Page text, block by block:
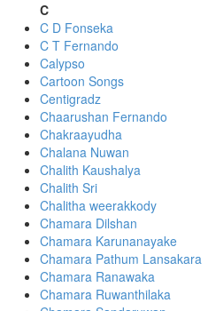
C
C D Fonseka
C T Fernando
Calypso
Cartoon Songs
Centigradz
Chaarushan Fernando
Chakraayudha
Chalana Nuwan
Chalith Kaushalya
Chalith Sri
Chalitha weerakkody
Chamara Dilshan
Chamara Karunanayake
Chamara Pathum Lansakara
Chamara Ranawaka
Chamara Ruwanthilaka